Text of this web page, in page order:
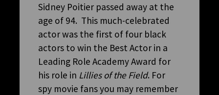
Sidney Poitier passed away at the
age of 94. This much-celebrated
actor was the first of four black
actors to win the Best Actor in a
Leading Role Academy Award for
his role in Lillies of the Field. For
spy movie fans you may remember